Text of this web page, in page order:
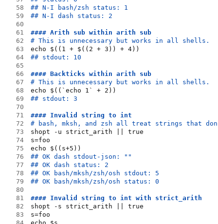
58
## N-I bash/zsh status: 1
59
## N-I dash status: 2
60
61
#### Arith sub within arith sub
62
# This is unnecessary but works in all shells.
63
echo $((1 + $((2 + 3)) + 4))
64
## stdout: 10
65
66
#### Backticks within arith sub
67
# This is unnecessary but works in all shells.
68
echo $((`echo 1` + 2))
69
## stdout: 3
70
71
#### Invalid string to int
72
# bash, mksh, and zsh all treat strings that
73
shopt -u strict_arith || true
74
s=foo
75
echo $((s+5))
76
## OK dash stdout-json: ""
77
## OK dash status: 2
78
## OK bash/mksh/zsh/osh stdout: 5
79
## OK bash/mksh/zsh/osh status: 0
80
81
#### Invalid string to int with strict_arith
82
shopt -s strict_arith || true
83
s=foo